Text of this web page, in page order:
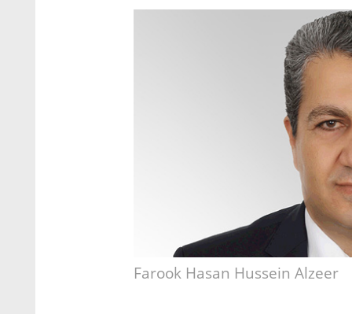
Farook Hasan Hussein Alzeer